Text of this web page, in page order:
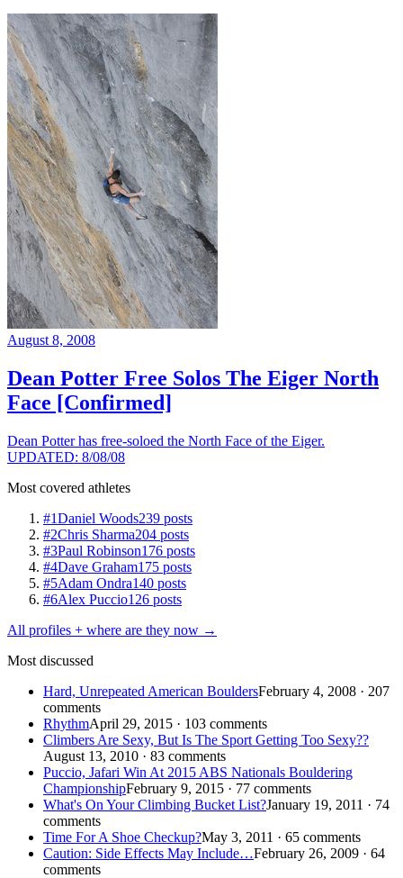
August 8, 2008
Dean Potter Free Solos The Eiger North
Face [Confirmed]
Dean Potter has free-soloed the North Face of the Eiger.
UPDATED: 8/08/08
Most covered athletes
#1Daniel Woods239 posts
#2Chris Sharma204 posts
#3Paul Robinson176 posts
#4Dave Graham175 posts
#5Adam Ondra140 posts
#6Alex Puccio126 posts
All profiles + where are they now →
Most discussed
Hard, Unrepeated American BouldersFebruary 4, 2008 · 207
comments
RhythmApril 29, 2015 · 103 comments
Climbers Are Sexy, But Is The Sport Getting Too Sexy??
August 13, 2010 · 83 comments
Puccio, Jafari Win At 2015 ABS Nationals Bouldering
ChampionshipFebruary 9, 2015 · 77 comments
What's On Your Climbing Bucket List?January 19, 2011 · 74
comments
Time For A Shoe Checkup?May 3, 2011 · 65 comments
Caution: Side Effects May Include…February 26, 2009 · 64
comments